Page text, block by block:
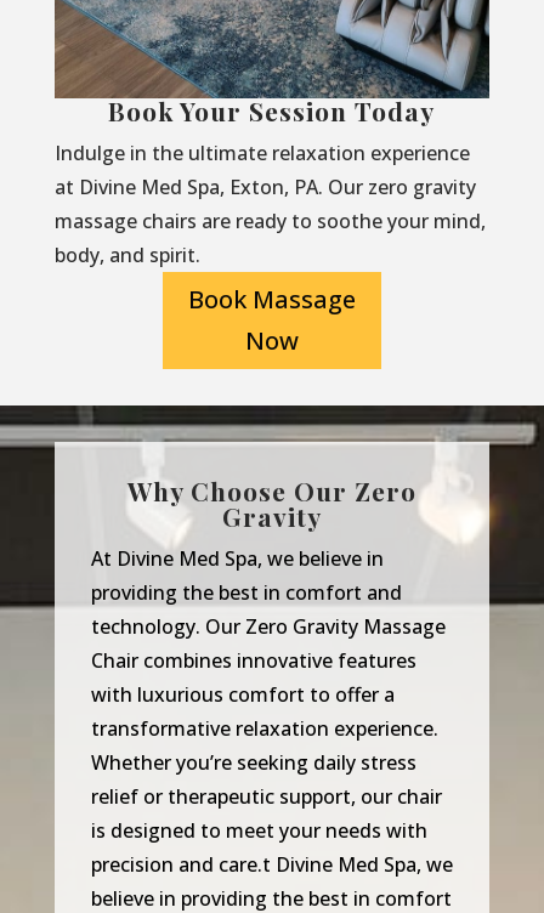
Book Your Session Today
Indulge in the ultimate relaxation experience
at Divine Med Spa, Exton, PA. Our zero gravity
massage chairs are ready to soothe your mind,
body, and spirit.
Book Massage
Now
Why Choose Our Zero
Gravity
At Divine Med Spa, we believe in
providing the best in comfort and
technology. Our Zero Gravity Massage
Chair combines innovative features
with luxurious comfort to offer a
transformative relaxation experience.
Whether you’re seeking daily stress
relief or therapeutic support, our chair
is designed to meet your needs with
precision and care.t Divine Med Spa, we
believe in providing the best in comfort